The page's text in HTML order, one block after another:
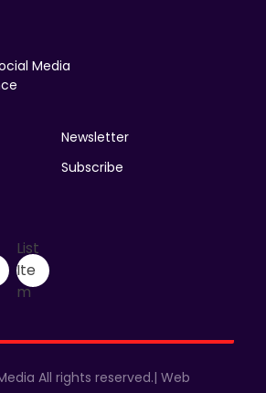
Media
Newsletter
Subscribe
List
Ite
m
All rights reserved.| Web